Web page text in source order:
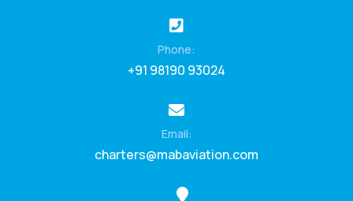
Phone:
+91 98190 93024
Email:
charters@mabaviation.com